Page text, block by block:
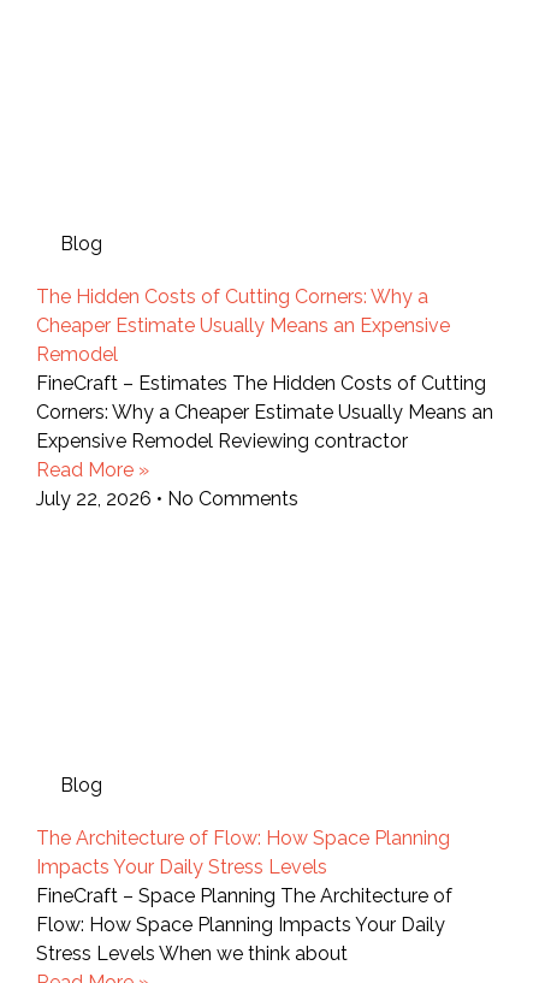
Blog
The Hidden Costs of Cutting Corners: Why a
Cheaper Estimate Usually Means an Expensive
Remodel
FineCraft – Estimates The Hidden Costs of Cutting
Corners: Why a Cheaper Estimate Usually Means an
Expensive Remodel Reviewing contractor
Read More »
July 22, 2026
No Comments
Blog
The Architecture of Flow: How Space Planning
Impacts Your Daily Stress Levels
FineCraft – Space Planning The Architecture of
Flow: How Space Planning Impacts Your Daily
Stress Levels When we think about